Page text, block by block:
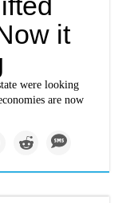
it
were looking
are now